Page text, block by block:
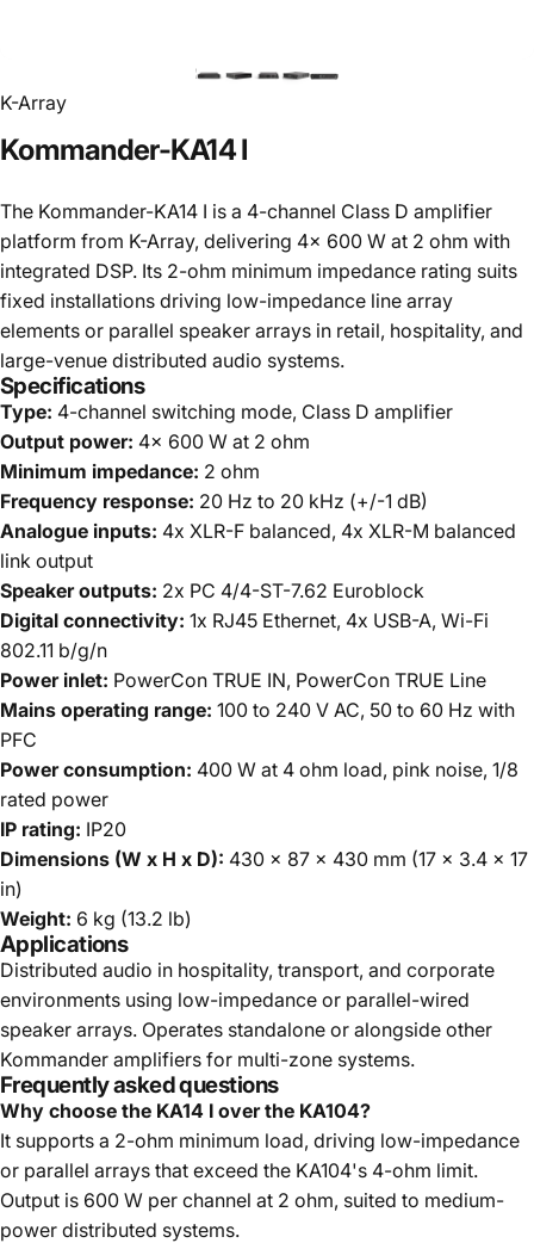
K-Array
Kommander-KA14I
The Kommander-KA14 I is a 4-channel Class D amplifier
platform from K-Array, delivering 4x 600 W at 2 ohm with
integrated DSP. Its 2-ohm minimum impedance rating suits
fixed installations driving low-impedance line array
elements or parallel speaker arrays in retail, hospitality, and
large-venue distributed audio systems.
Specifications
Type: 4-channel switching mode, Class D amplifier
Output power: 4x 600 W at 2 ohm
Minimum impedance: 2 ohm
Frequency response: 20 Hz to 20 kHz (+/-1 dB)
Analogue inputs: 4x XLR-F balanced, 4x XLR-M balanced
link output
Speaker outputs: 2x PC 4/4-ST-7.62 Euroblock
Digital connectivity: 1x RJ45 Ethernet, 4x USB-A, Wi-Fi
802.11 b/g/n
Power inlet: PowerCon TRUE IN, PowerCon TRUE Line
Mains operating range: 100 to 240 V AC, 50 to 60 Hz with
PFC
Power consumption: 400 W at 4 ohm load, pink noise, 1/8
rated power
IP rating: IP20
Dimensions (W x H x D): 430 x 87 x 430 mm (17 x 3.4 x 17
in)
Weight: 6 kg (13.2 lb)
Applications
Distributed audio in hospitality, transport, and corporate
environments using low-impedance or parallel-wired
speaker arrays. Operates standalone or alongside other
Kommander amplifiers for multi-zone systems.
Frequently asked questions
Why choose the KA14 I over the KA104?
It supports a 2-ohm minimum load, driving low-impedance
or parallel arrays that exceed the KA104's 4-ohm limit.
Output is 600 W per channel at 2 ohm, suited to medium-
power distributed systems.